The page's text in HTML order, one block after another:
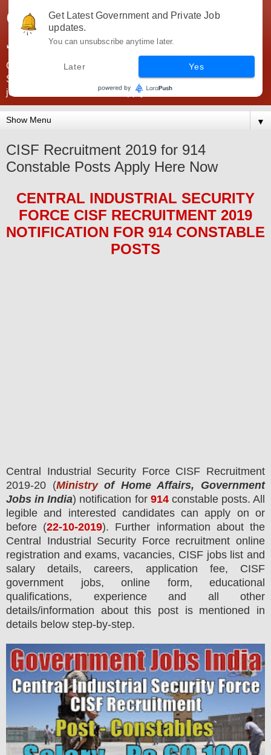
Government Jobs India -
JobsGovInd
Government Jobs India. Find here all types of Govt jobs for
SSC, UPSC, Navy, Army, Teaching, Banking, government
jobs information and direct apply from here
▼
CISF Recruitment 2019 for 914
Constable Posts Apply Here Now
CENTRAL INDUSTRIAL SECURITY
FORCE CISF RECRUITMENT 2019
NOTIFICATION FOR 914 CONSTABLE
POSTS
Central Industrial Security Force CISF Recruitment
2019-20 (Ministryof Home Affairs, Government
Jobs in India) notification for 914constable posts. All
legible and interested candidates can apply on or
before (22-10-2019). Further information about the
Central Industrial Security Force recruitment online
registration and exams, vacancies, CISF jobs list and
salary details, careers, application fee, CISF
government jobs, online form, educational
qualifications, experience and all other
details/information about this post is mentioned in
details below step-by-step.
Get Latest Government and Private Job
updates.
You can unsubscribe anytime later.
Later Yes